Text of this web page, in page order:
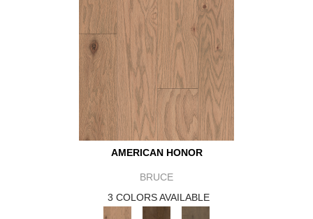
AMERICAN HONOR
BRUCE
3 COLORS AVAILABLE